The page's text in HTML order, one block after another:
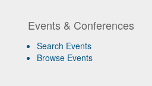
Events & Conferences
Search Events
Browse Events